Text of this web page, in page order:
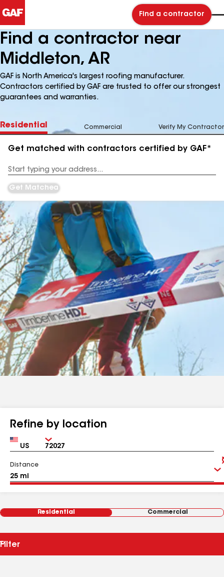
Find a contractor
Find a contractor near
Middleton, AR
GAF is North America's largest roofing manufacturer.
Contractors certified by GAF are trusted to offer our strongest
guarantees and warranties.
Residential Commercial Verify My Contractor
Get matched with contractors certified by GAF*
Address
Get Matched
Refine by location
Country Zip
Distance
Residential Commercial
Filter